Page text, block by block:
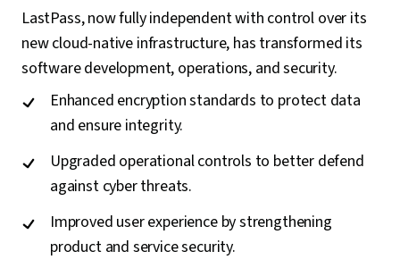
LastPass, now fully independent with control over its
new cloud-native infrastructure, has transformed its
software development, operations, and security.
Enhanced encryption standards to protect data
and ensure integrity.
Upgraded operational controls to better defend
against cyber threats.
Improved user experience by strengthening
product and service security.